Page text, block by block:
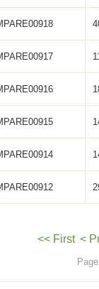
<< First <